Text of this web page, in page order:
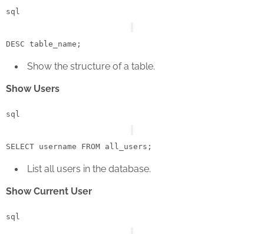
sql
DESC
Show the structure of a table.
Show Users
sql
SELECT username FROM
List all users in the database.
Show Current User
sql